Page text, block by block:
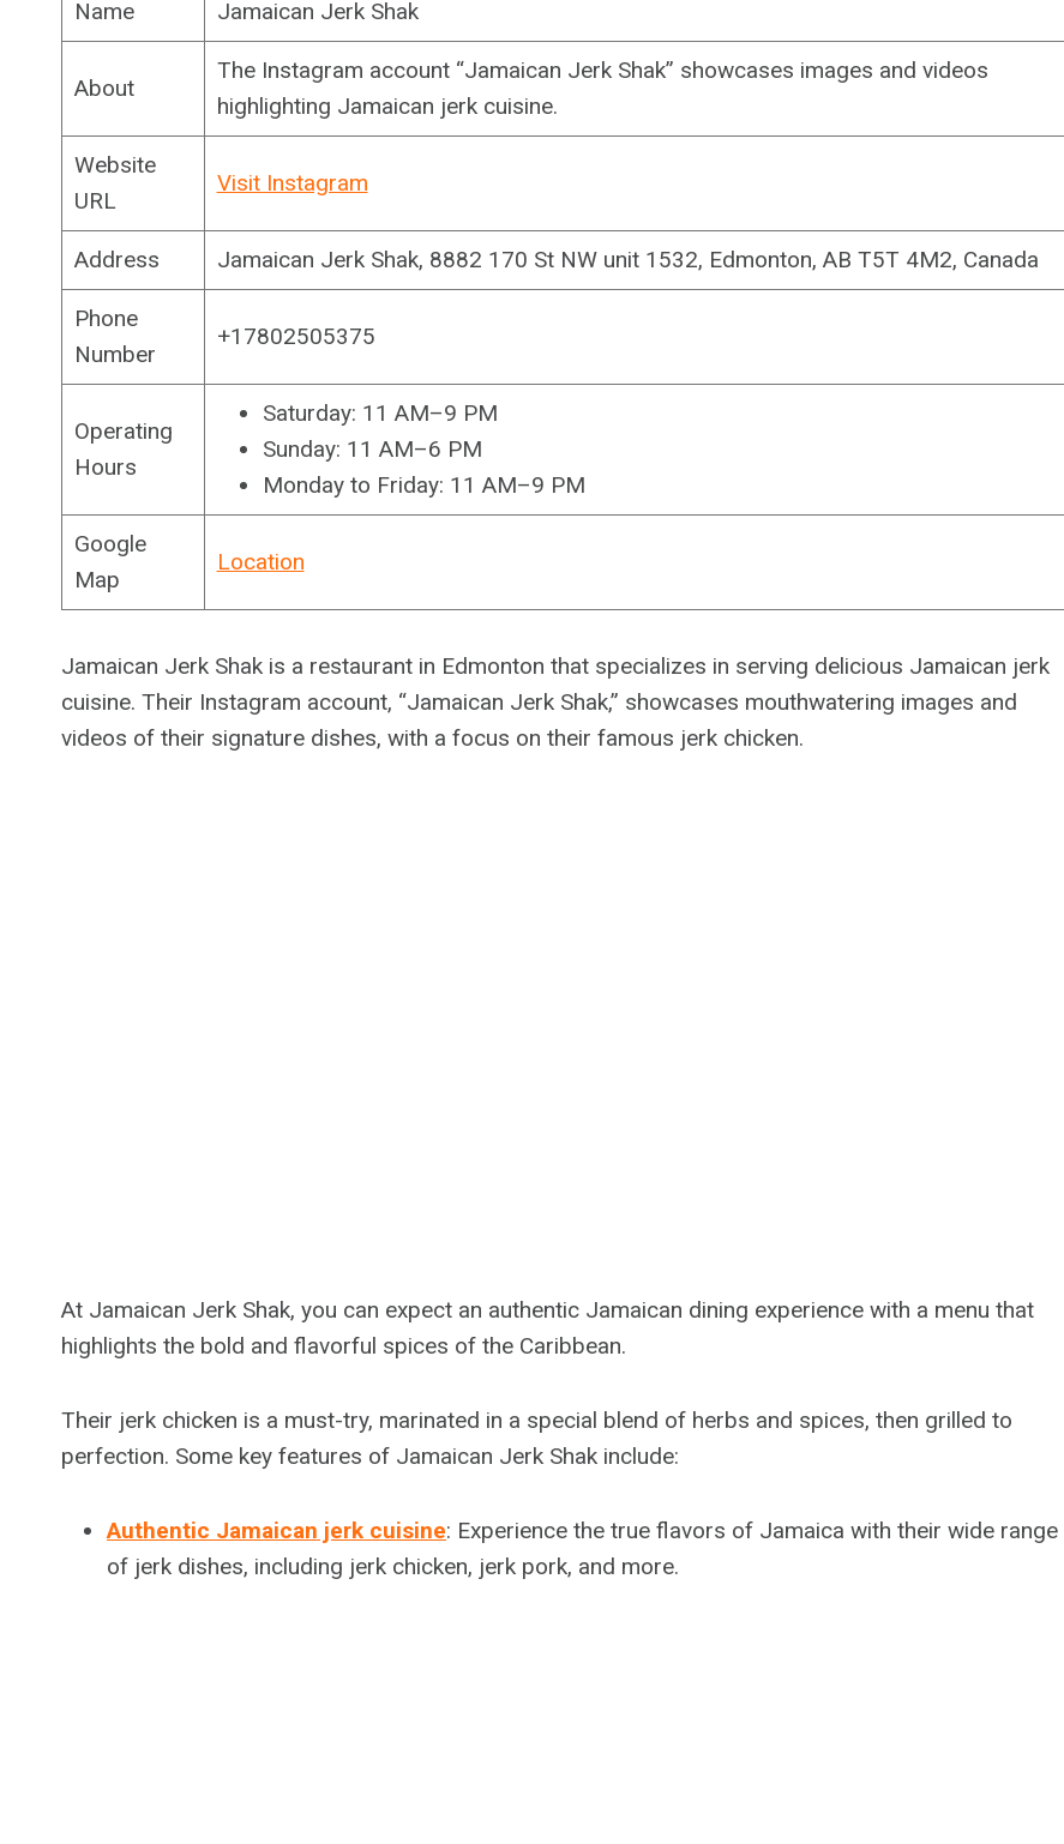
Name Jamaican Jerk Shak
About
The Instagram account “Jamaican Jerk Shak” showcases images and videos
highlighting Jamaican jerk cuisine.
Website
URL
Visit Instagram
Address Jamaican Jerk Shak, 8882 170 St NW unit 1532, Edmonton, AB T5T 4M2, Canada
Phone
Number
+17802505375
Operating
Hours
Saturday: 11 AM–9 PM
Sunday: 11 AM–6 PM
Monday to Friday: 11 AM–9 PM
Google
Map
Location
Jamaican Jerk Shak is a restaurant in Edmonton that specializes in serving delicious Jamaican jerk
cuisine. Their Instagram account, “Jamaican Jerk Shak,” showcases mouthwatering images and
videos of their signature dishes, with a focus on their famous jerk chicken.
At Jamaican Jerk Shak, you can expect an authentic Jamaican dining experience with a menu that
highlights the bold and flavorful spices of the Caribbean.
Their jerk chicken is a must-try, marinated in a special blend of herbs and spices, then grilled to
perfection. Some key features of Jamaican Jerk Shak include:
Authentic Jamaican jerk cuisine: Experience the true flavors of Jamaica with their wide range
of jerk dishes, including jerk chicken, jerk pork, and more.